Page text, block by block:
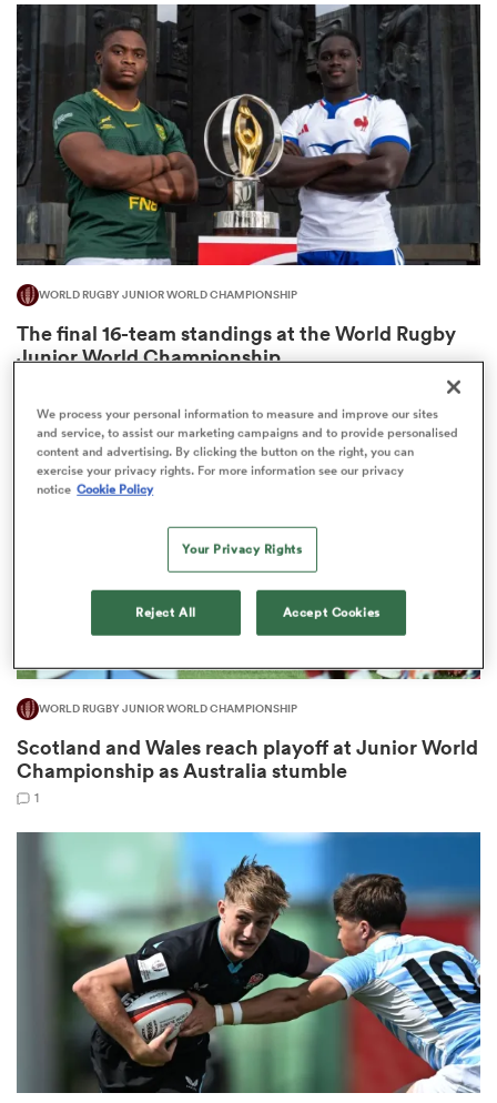
Stags
WORLD RUGBY JUNIOR WORLD CHAMPIONSHIP
The final 16-team standings at the World Rugby
Junior World Championship
WORLD RUGBY JUNIOR WORLD CHAMPIONSHIP
Scotland and Wales reach playoff at Junior World
Championship as Australia stumble
1
We process your personal information to measure and improve our sites
and service, to assist our marketing campaigns and to provide personalised
content and advertising. By clicking the button on the right, you can
exercise your privacy rights. For more information see our privacy
notice Cookie Policy
Your Privacy Rights
Reject All Accept Cookies